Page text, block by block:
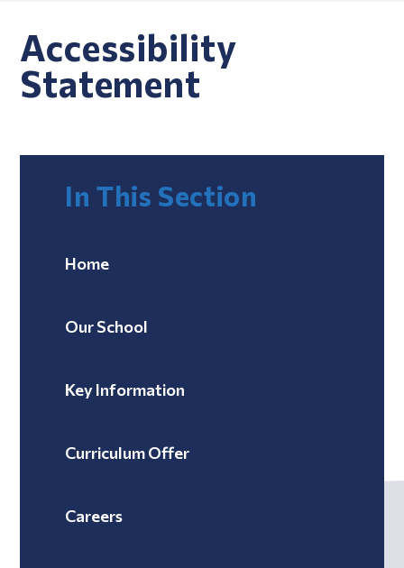
Accessibility
Statement
In This Section
Home
Our School
Key Information
Curriculum Offer
Careers